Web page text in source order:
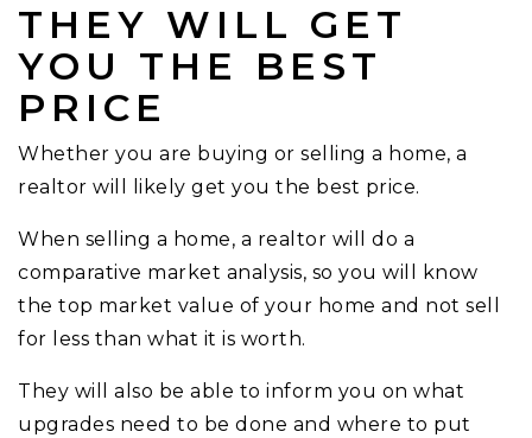
THEY WILL GET
YOU THE BEST
PRICE
Whether you are buying or selling a home, a
realtor will likely get you the best price.
When selling a home, a realtor will do a
comparative market analysis, so you will know
the top market value of your home and not sell
for less than what it is worth.
They will also be able to inform you on what
upgrades need to be done and where to put